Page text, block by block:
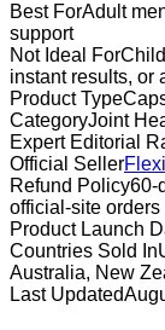
Best ForAdult
support
Not Ideal For
instant results, or
Product Type
CategoryJoint
Expert Editorial
Official Seller
Refund Policy60-
official-site orders
Product Launch
Countries Sold In
Australia, New
Last Updated